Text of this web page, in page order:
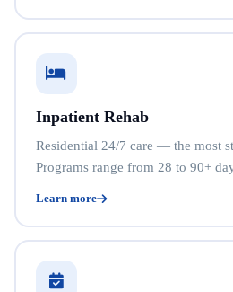
Inpatient Rehab
Residential 24/7 care — the most
Programs range from 28 to 90+
Learn more